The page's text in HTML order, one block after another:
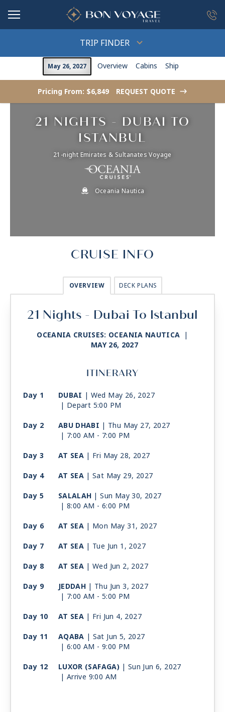
TRIP FINDER
May 26, 2027 Overview Cabins Ship
Pricing From: $6,849 REQUEST QUOTE ->
21 NIGHTS - DUBAI TO
ISTANBUL
21-night Emirates & Sultanates Voyage
Oceania Nautica
CRUISE INFO
OVERVIEW DECK PLANS
21 Nights - Dubai To Istanbul
OCEANIA CRUISES: OCEANIA NAUTICA |
MAY 26, 2027
ITINERARY
Day 1 DUBAI | Wed May 26, 2027
| Depart 5:00 PM
Day 2
ABU DHABI | Thu May 27, 2027
| 7:00 AM - 7:00 PM
Day 3
AT SEA | Fri May 28, 2027
Day 4
AT SEA | Sat May 29, 2027
Day 5
SALALAH | Sun May 30, 2027
| 8:00 AM - 6:00 PM
Day 6
AT SEA | Mon May 31, 2027
Day 7
AT SEA | Tue Jun 1, 2027
Day 8
AT SEA | Wed Jun 2, 2027
Day 9
JEDDAH | Thu Jun 3, 2027
| 7:00 AM - 5:00 PM
Day 10
AT SEA | Fri Jun 4, 2027
Day 11
AQABA | Sat Jun 5, 2027
| 6:00 AM - 9:00 PM
Day 12
LUXOR (SAFAGA) | Sun Jun 6, 2027
| Arrive 9:00 AM